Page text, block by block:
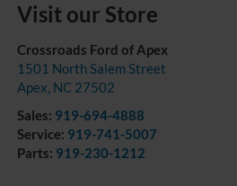
Visit our Store
Crossroads Ford of Apex
1501 North Salem Street
Apex, NC 27502
Sales: 919-694-4888
Service: 919-741-5007
Parts: 919-230-1212